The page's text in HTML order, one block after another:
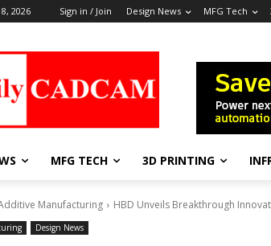
2026 Sign in / Join Design News MFG Tech
MFG TECH 3D PRINTING
Manufacturing HBD Unveils Breakthrough
Design News